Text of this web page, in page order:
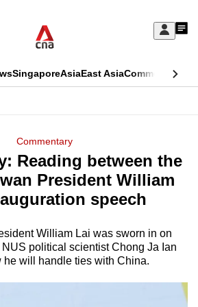
Sign
My
SingaporeAsiaEast AsiaCommentary
Commentary
Reading between the
President William
speech
William Lai was sworn in on
NUS political scientist Chong Ja Ian
he will handle ties with China.